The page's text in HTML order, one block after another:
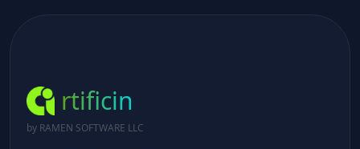
rtificin
by RAMEN SOFTWARE LLC